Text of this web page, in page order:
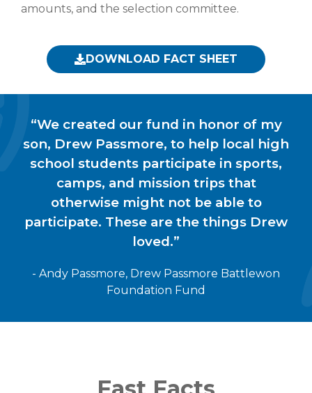
amounts, and the selection committee.
DOWNLOAD FACT SHEET
“We created our fund in honor of my
son, Drew Passmore, to help local high
school students participate in sports,
camps, and mission trips that
otherwise might not be able to
participate. These are the things Drew
loved.”
- Andy Passmore, Drew Passmore Battlewon
Foundation Fund